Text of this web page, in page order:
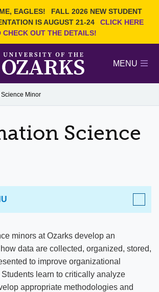
EAGLES!
FALL 2026 NEW STUDENT
IS AUGUST 21-24
CLICK HERE
CHECK OUT THE DETAILS!
EVENTS
OFFICES & SERVICES
MENU
GIVE
Science Minor
Science
minors at Ozarks develop an
data are collected, organized, stored,
to improve organizational
learn to critically analyze
appropriate methodologies and